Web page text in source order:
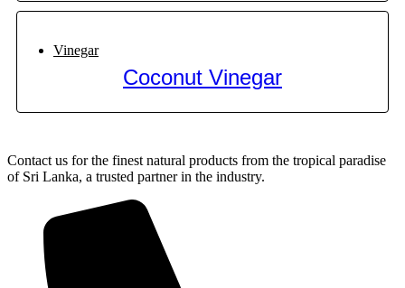
Vinegar
Coconut Vinegar
Contact us for the finest natural products from the tropical paradise
of Sri Lanka, a trusted partner in the industry.